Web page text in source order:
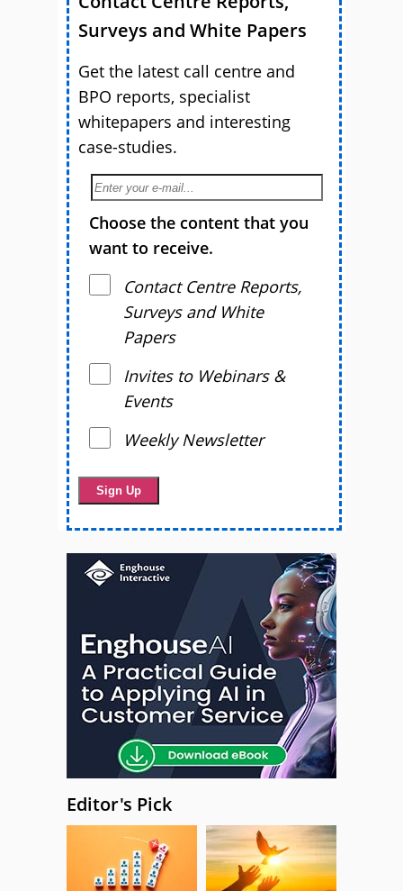
Surveys and White Papers
Get the latest call centre and
BPO reports, specialist
whitepapers and interesting
case-studies.
Choose the content that you
want to receive.
Contact Centre Reports,
Surveys and White
Papers
Invites to Webinars &
Events
Weekly Newsletter
Editor's Pick